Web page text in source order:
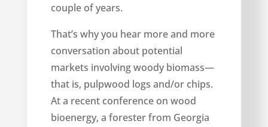
couple of years.
That’s why you hear more and more
conversation about potential
markets involving woody biomass—
that is, pulpwood logs and/or chips.
At a recent conference on wood
bioenergy, a forester from Georgia